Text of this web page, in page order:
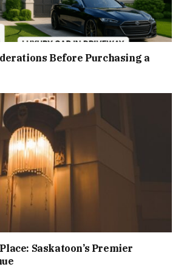
Before Purchasing a
Saskatoon’s Premier